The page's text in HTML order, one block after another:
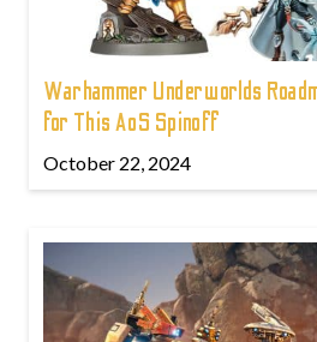
Warhammer Underworlds
for This AoS Spinoff
October 22, 2024